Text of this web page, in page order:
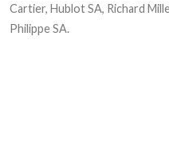
Cartier, Hublot SA, Richard
Philippe SA.